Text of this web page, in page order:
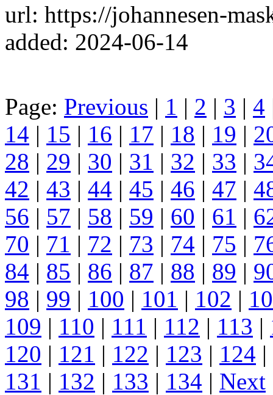
url: https://johannesen-
added: 2024-06-14
Page: Previous | 1 | 2 | 3 | 4
14 | 15 | 16 | 17 | 18 | 19 |
28 | 29 | 30 | 31 | 32 | 33 |
42 | 43 | 44 | 45 | 46 | 47 |
56 | 57 | 58 | 59 | 60 | 61 |
70 | 71 | 72 | 73 | 74 | 75 |
84 | 85 | 86 | 87 | 88 | 89 |
98 | 99 | 100 | 101 | 102 |
109 | 110 | 111 | 112 | 113 |
120 | 121 | 122 | 123 | 124 |
131 | 132 | 133 | 134 | Next